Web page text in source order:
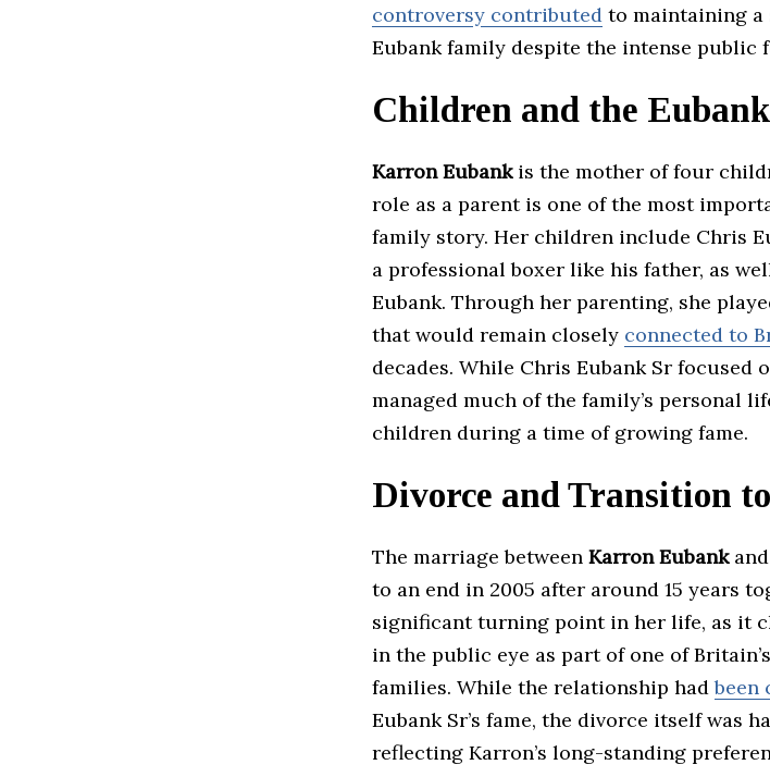
controversy contributed to maintaining
Eubank family despite the intense public
Children and the
Karron Eubankis the mother of four
role as a parent is one of the most
family story. Her children include Chris
a professional boxer like his father, as
Eubank. Through her parenting, she
that would remain closely connected to
decades. While Chris Eubank Sr focused
managed much of the family’s personal
children during a time of growing fame.
Divorce and Transition
The marriage between Karron Eubankand
to an end in 2005 after around 15 years
significant turning point in her life, as it
in the public eye as part of one of
families. While the relationship hadbeen
Eubank Sr’s fame, the divorce itself was
reflecting Karron’s long-standing